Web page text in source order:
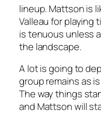
lineup. Mattson is
Valleau for playing
is tenuous unless
the landscape.
A lot is going to
group remains as
The way things
and Mattson will